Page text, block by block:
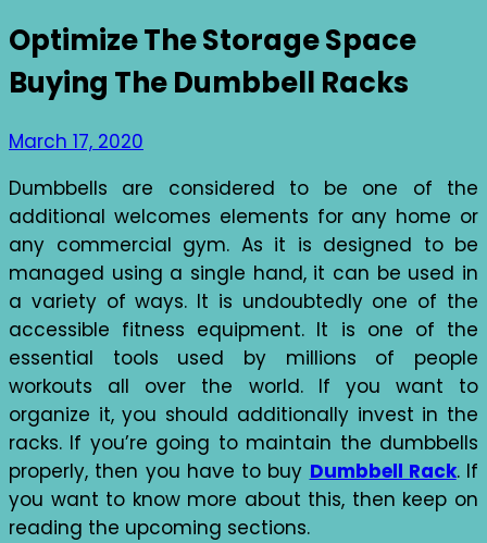
Optimize The Storage Space
Buying The Dumbbell Racks
March 17, 2020
Dumbbells are considered to be one of the
additional welcomes elements for any home or
any commercial gym. As it is designed to be
managed using a single hand, it can be used in
a variety of ways. It is undoubtedly one of the
accessible fitness equipment. It is one of the
essential tools used by millions of people
workouts all over the world. If you want to
organize it, you should additionally invest in the
racks. If you’re going to maintain the dumbbells
properly, then you have to buy Dumbbell Rack. If
you want to know more about this, then keep on
reading the upcoming sections.